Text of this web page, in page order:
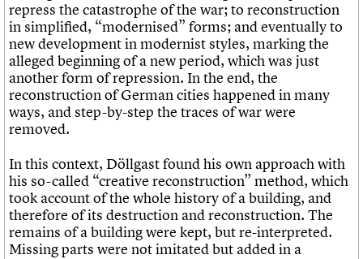
repress the catastrophe of the war; to reconstruction
in simplified, “modernised” forms; and eventually to
new development in modernist styles, marking the
alleged beginning of a new period, which was just
another form of repression. In the end, the
reconstruction of German cities happened in many
ways, and step-by-step the traces of war were
removed.
In this context, Döllgast found his own approach with
his so-called “creative reconstruction” method, which
took account of the whole history of a building, and
therefore of its destruction and reconstruction. The
remains of a building were kept, but re-interpreted.
Missing parts were not imitated but added in a